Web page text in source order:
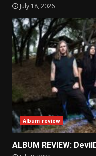
July 18, 2026
Album review
ALBUM REVIEW: